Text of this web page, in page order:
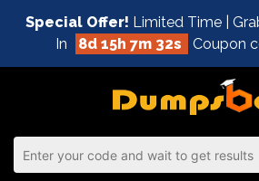
Special Offer! Limited Time |
In
8d 15h 7m 32s Coupon